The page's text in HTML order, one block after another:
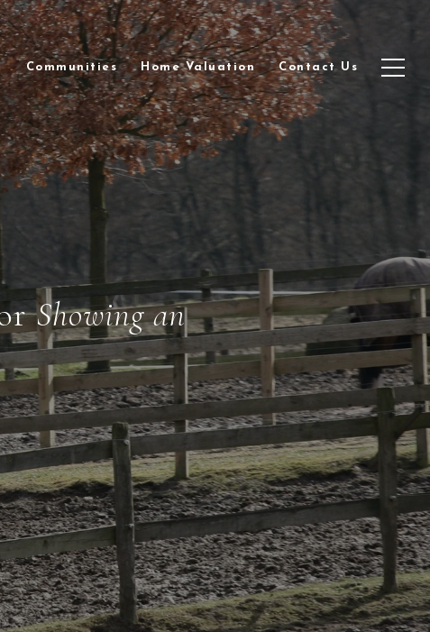
Communities Home Valuation Contact Us
Showing an